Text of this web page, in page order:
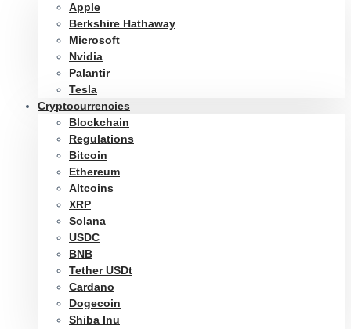
Apple
Berkshire Hathaway
Microsoft
Nvidia
Palantir
Tesla
Cryptocurrencies
Blockchain
Regulations
Bitcoin
Ethereum
Altcoins
XRP
Solana
USDC
BNB
Tether USDt
Cardano
Dogecoin
Shiba Inu